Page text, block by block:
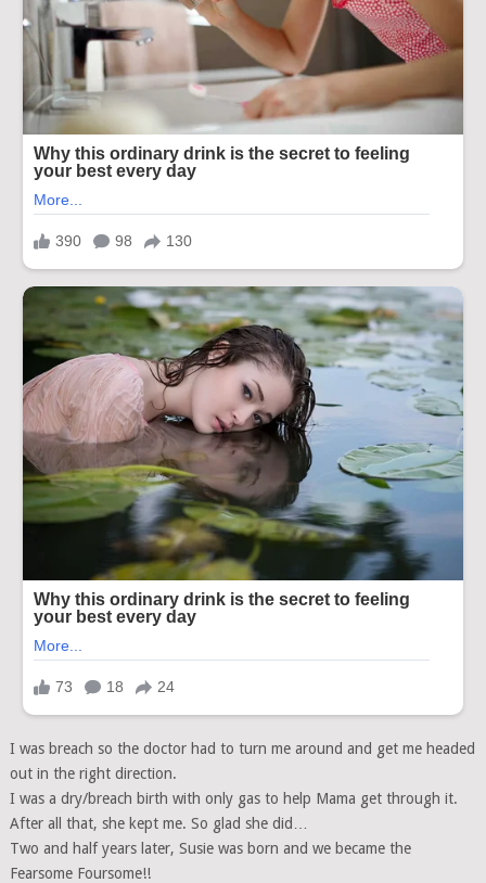
I was breach so the doctor had to turn me around and get me headed
out in the right direction.
I was a dry/breach birth with only gas to help Mama get through it.
After all that, she kept me. So glad she did…
Two and half years later, Susie was born and we became the
Fearsome Foursome!!